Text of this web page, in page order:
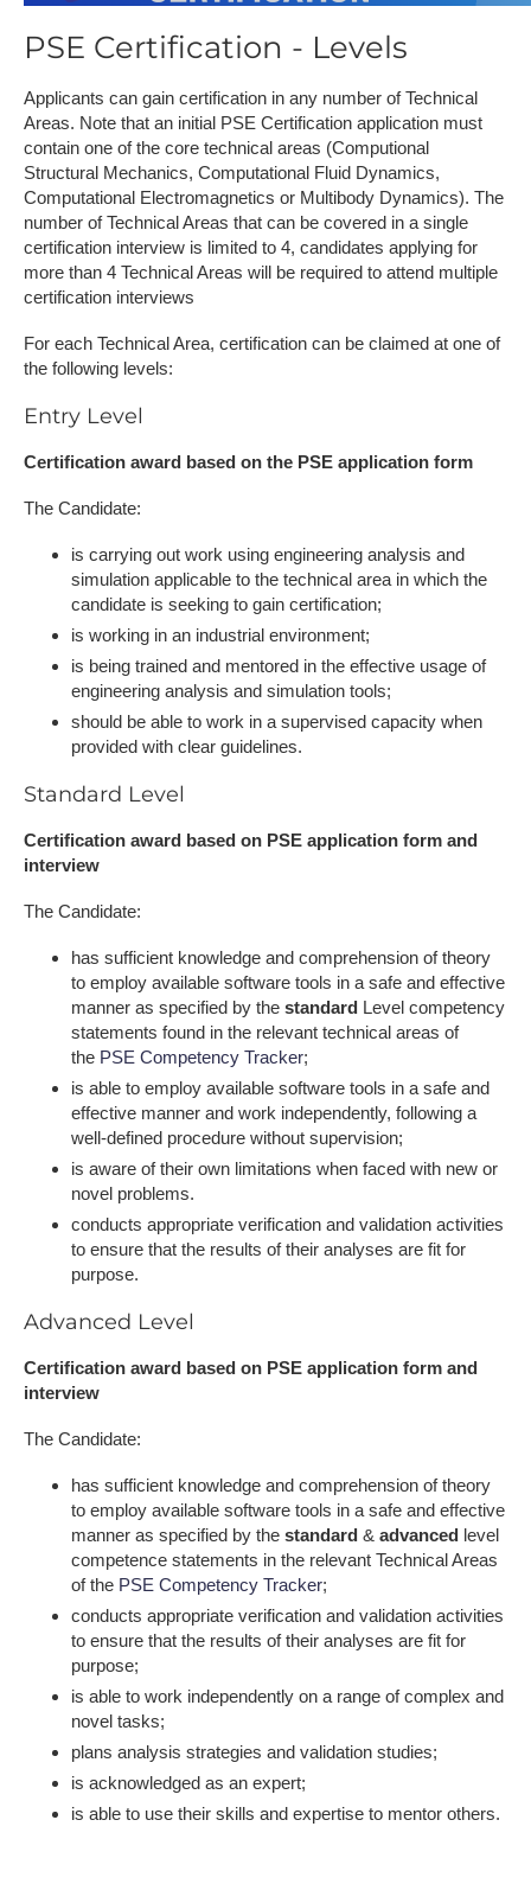
PSE Certification - Levels
Applicants can gain certification in any number of Technical
Areas. Note that an initial PSE Certification application must
contain one of the core technical areas (Computional
Structural Mechanics, Computational Fluid Dynamics,
Computational Electromagnetics or Multibody Dynamics). The
number of Technical Areas that can be covered in a single
certification interview is limited to 4, candidates applying for
more than 4 Technical Areas will be required to attend multiple
certification interviews
For each Technical Area, certification can be claimed at one of
the following levels:
Entry Level
Certification award based on the PSE application form
The Candidate:
is carrying out work using engineering analysis and
simulation applicable to the technical area in which the
candidate is seeking to gain certification;
is working in an industrial environment;
is being trained and mentored in the effective usage of
engineering analysis and simulation tools;
should be able to work in a supervised capacity when
provided with clear guidelines.
Standard Level
Certification award based on PSE application form and
interview
The Candidate:
has sufficient knowledge and comprehension of theory
to employ available software tools in a safe and effective
manner as specified by the standard Level competency
statements found in the relevant technical areas of
the PSE Competency Tracker;
is able to employ available software tools in a safe and
effective manner and work independently, following a
well-defined procedure without supervision;
is aware of their own limitations when faced with new or
novel problems.
conducts appropriate verification and validation activities
to ensure that the results of their analyses are fit for
purpose.
Advanced Level
Certification award based on PSE application form and
interview
The Candidate:
has sufficient knowledge and comprehension of theory
to employ available software tools in a safe and effective
manner as specified by the standard & advanced level
competence statements in the relevant Technical Areas
of the PSE Competency Tracker;
conducts appropriate verification and validation activities
to ensure that the results of their analyses are fit for
purpose;
is able to work independently on a range of complex and
novel tasks;
plans analysis strategies and validation studies;
is acknowledged as an expert;
is able to use their skills and expertise to mentor others.